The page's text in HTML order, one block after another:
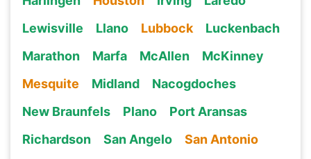
Lewisville
Llano Lubbock
Luckenbach
Marathon
Marfa McAllen
McKinney
Mesquite
Midland
Nacogdoches
New Braunfels
Plano
Port Aransas
Richardson
San Angelo
San Antonio